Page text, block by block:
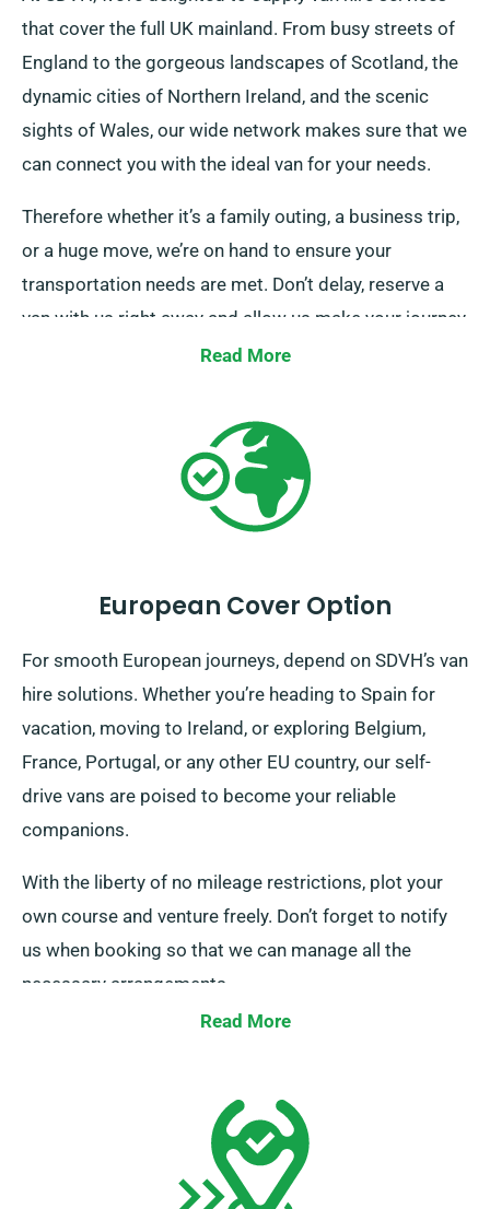
that cover the full UK mainland. From busy streets of
England to the gorgeous landscapes of Scotland, the
dynamic cities of Northern Ireland, and the scenic
sights of Wales, our wide network makes sure that we
can connect you with the ideal van for your needs.
Therefore whether it’s a family outing, a business trip,
or a huge move, we’re on hand to ensure your
transportation needs are met. Don’t delay, reserve a
van with us right away and allow us make your journey
Read More
European Cover Option
For smooth European journeys, depend on SDVH’s van
hire solutions. Whether you’re heading to Spain for
vacation, moving to Ireland, or exploring Belgium,
France, Portugal, or any other EU country, our self-
drive vans are poised to become your reliable
companions.
With the liberty of no mileage restrictions, plot your
own course and venture freely. Don’t forget to notify
us when booking so that we can manage all the
necessary arrangements.
Read More